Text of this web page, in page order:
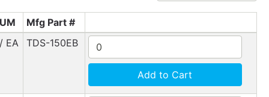
Mfg Part #
EA
TDS-150EB
Add to Cart